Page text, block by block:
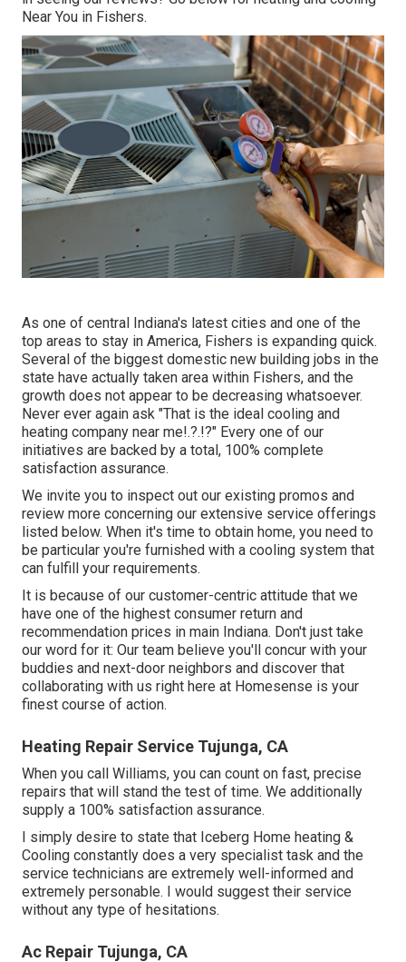
Near You in Fishers.
As one of central Indiana's latest cities and one of the
top areas to stay in America, Fishers is expanding quick.
Several of the biggest domestic new building jobs in the
state have actually taken area within Fishers, and the
growth does not appear to be decreasing whatsoever.
Never ever again ask "That is the ideal cooling and
heating company near me!.?.!?" Every one of our
initiatives are backed by a total, 100% complete
satisfaction assurance.
We invite you to inspect out our existing promos and
review more concerning our extensive service offerings
listed below. When it's time to obtain home, you need to
be particular you're furnished with a cooling system that
can fulfill your requirements.
It is because of our customer-centric attitude that we
have one of the highest consumer return and
recommendation prices in main Indiana. Don't just take
our word for it: Our team believe you'll concur with your
buddies and next-door neighbors and discover that
collaborating with us right here at Homesense is your
finest course of action.
Heating Repair Service Tujunga, CA
When you call Williams, you can count on fast, precise
repairs that will stand the test of time. We additionally
supply a 100% satisfaction assurance.
I simply desire to state that Iceberg Home heating &
Cooling constantly does a very specialist task and the
service technicians are extremely well-informed and
extremely personable. I would suggest their service
without any type of hesitations.
Ac Repair Tujunga, CA